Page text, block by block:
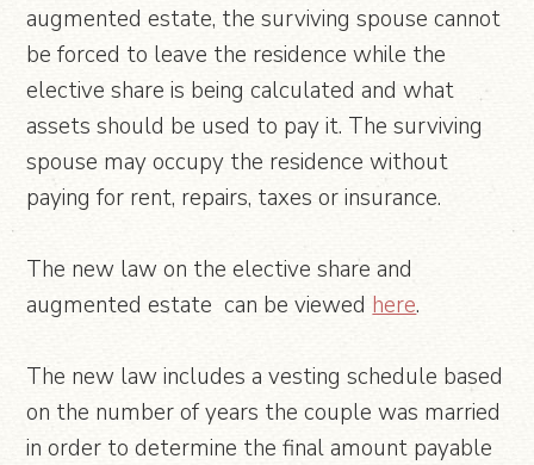
augmented estate, the surviving spouse cannot
be forced to leave the residence while the
elective share is being calculated and what
assets should be used to pay it. The surviving
spouse may occupy the residence without
paying for rent, repairs, taxes or insurance.
The new law on the elective share and
augmented estate can be viewed here.
The new law includes a vesting schedule based
on the number of years the couple was married
in order to determine the final amount payable